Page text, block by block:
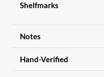
Shelfmarks
Notes
Hand-Verified